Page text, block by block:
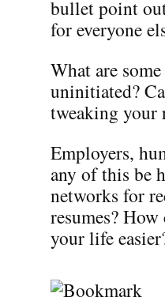
bullet point
for everyone
What are
uninitiated?
tweaking your
Employers,
any of this be
networks for
resumes?
your life